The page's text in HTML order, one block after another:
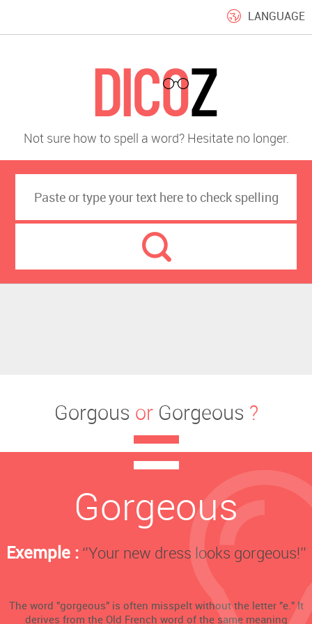
LANGUAGE
Not sure how to spell a word? Hesitate no longer.
Gorgous or Gorgeous ?
Gorgeous
Exemple :‘’Your new dress looks gorgeous!’’
The word "gorgeous" is often misspelt without the letter "e." It
derives from the Old French word of the same meaning